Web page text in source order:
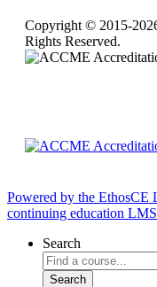
Copyright © 2015-
Rights Reserved.
Powered by the EthosCE
continuing education
Search